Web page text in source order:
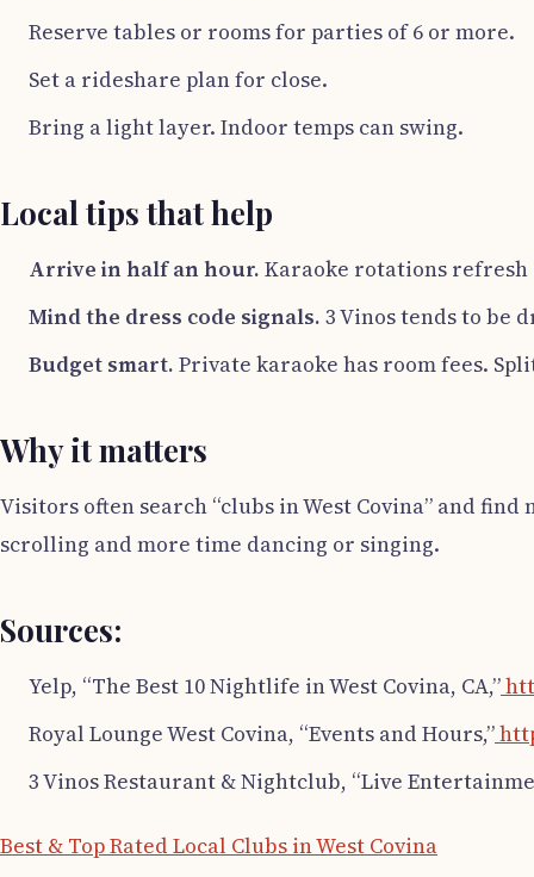
Reserve tables or rooms for parties of 6 or more.
Set a rideshare plan for close.
Bring a light layer. Indoor temps can swing.
Local tips that help
Arrive in half an hour. Karaoke rotations refresh
Mind the dress code signals. 3 Vinos tends to be
Budget smart. Private karaoke has room fees.
Why it matters
Visitors often search “clubs in West Covina” and
scrolling and more time dancing or singing.
Sources:
Yelp, “The Best 10 Nightlife in West Covina, CA,”
Royal Lounge West Covina, “Events and Hours,”
3 Vinos Restaurant & Nightclub, “Live
Best & Top Rated Local Clubs in West Covina